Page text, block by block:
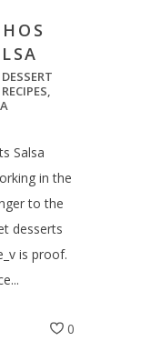
Salsa
in the
to the
desserts
is proof.
0